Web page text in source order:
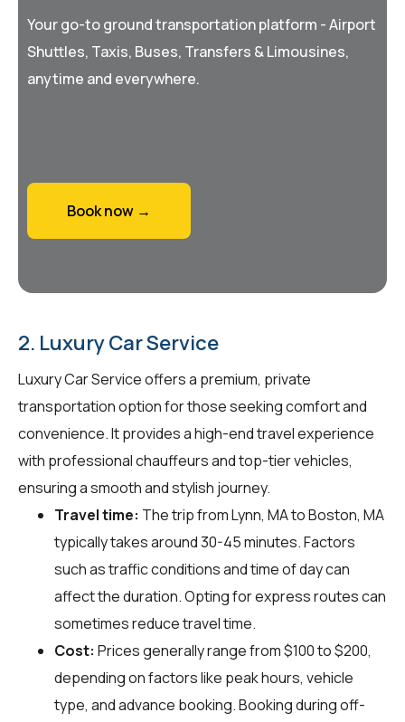
Your go-to ground transportation platform - Airport
Shuttles, Taxis, Buses, Transfers & Limousines,
anytime and everywhere.
Book now →
2. Luxury Car Service
Luxury Car Service offers a premium, private
transportation option for those seeking comfort and
convenience. It provides a high-end travel experience
with professional chauffeurs and top-tier vehicles,
ensuring a smooth and stylish journey.
Travel time: The trip from Lynn, MA to Boston, MA
typically takes around 30-45 minutes. Factors
such as traffic conditions and time of day can
affect the duration. Opting for express routes can
sometimes reduce travel time.
Cost: Prices generally range from $100 to $200,
depending on factors like peak hours, vehicle
type, and advance booking. Booking during off-